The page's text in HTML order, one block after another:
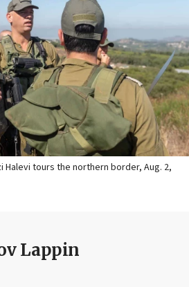
Halevi tours the northern border, Aug. 2,
Lappin